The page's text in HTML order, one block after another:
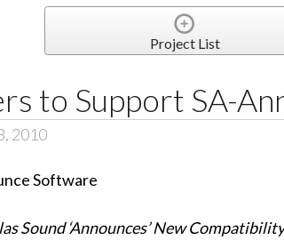
Project List
to Support SA-
2010
Sound ‘Announces’ New